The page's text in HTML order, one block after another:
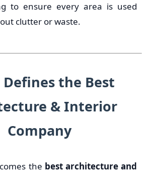
to ensure every area is used
clutter or waste.
the Best
& Interior
Company
the best architecture and